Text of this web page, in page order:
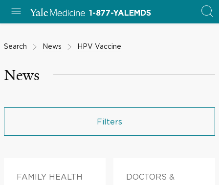
1-877-YALEMDS
Search News HPV Vaccine
News
Filters
FAMILY HEALTH
DOCTORS &